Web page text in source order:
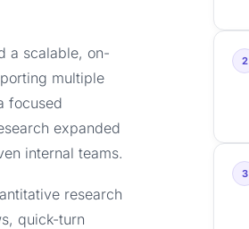
a scalable, on-
multiple
focused
expanded
internal teams.
research
quick-turn
2
3